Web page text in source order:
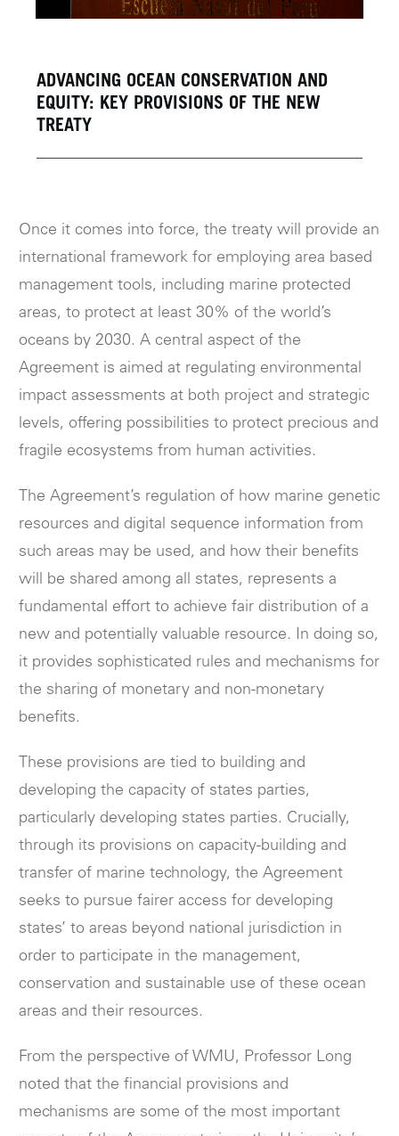
ADVANCING OCEAN CONSERVATION AND
EQUITY: KEY PROVISIONS OF THE NEW
TREATY
Once it comes into force, the treaty will provide an
international framework for employing area based
management tools, including marine protected
areas, to protect at least 30% of the world’s
oceans by 2030. A central aspect of the
Agreement is aimed at regulating environmental
impact assessments at both project and strategic
levels, offering possibilities to protect precious and
fragile ecosystems from human activities.
The Agreement’s regulation of how marine genetic
resources and digital sequence information from
such areas may be used, and how their benefits
will be shared among all states, represents a
fundamental effort to achieve fair distribution of a
new and potentially valuable resource. In doing so,
it provides sophisticated rules and mechanisms for
the sharing of monetary and non-monetary
benefits.
These provisions are tied to building and
developing the capacity of states parties,
particularly developing states parties. Crucially,
through its provisions on capacity-building and
transfer of marine technology, the Agreement
seeks to pursue fairer access for developing
states’ to areas beyond national jurisdiction in
order to participate in the management,
conservation and sustainable use of these ocean
areas and their resources.
From the perspective of WMU, Professor Long
noted that the financial provisions and
mechanisms are some of the most important